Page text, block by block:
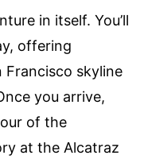
in itself. You’ll
offering
skyline
you arrive,
of the
at the Alcatraz